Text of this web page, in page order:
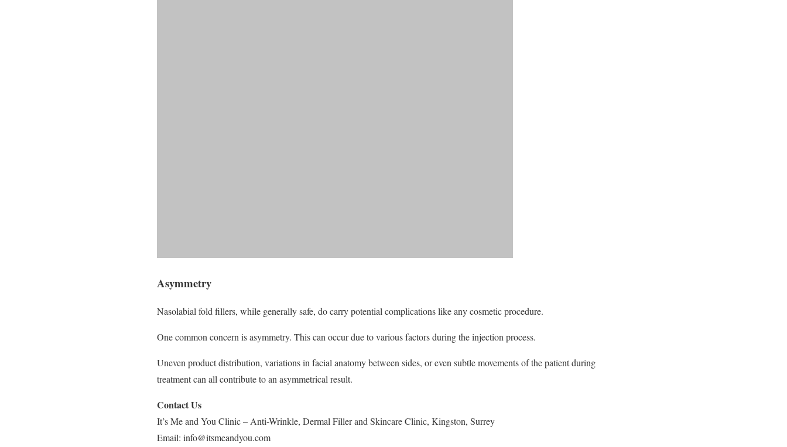
Asymmetry
Nasolabial fold fillers, while generally safe, do carry potential complications like any cosmetic procedure.
One common concern is asymmetry. This can occur due to various factors during the injection process.
Uneven product distribution, variations in facial anatomy between sides, or even subtle movements of the patient during
treatment can all contribute to an asymmetrical result.
Contact Us
It’s Me and You Clinic – Anti-Wrinkle, Dermal Filler and Skincare Clinic, Kingston, Surrey
Email: info@itsmeandyou.com